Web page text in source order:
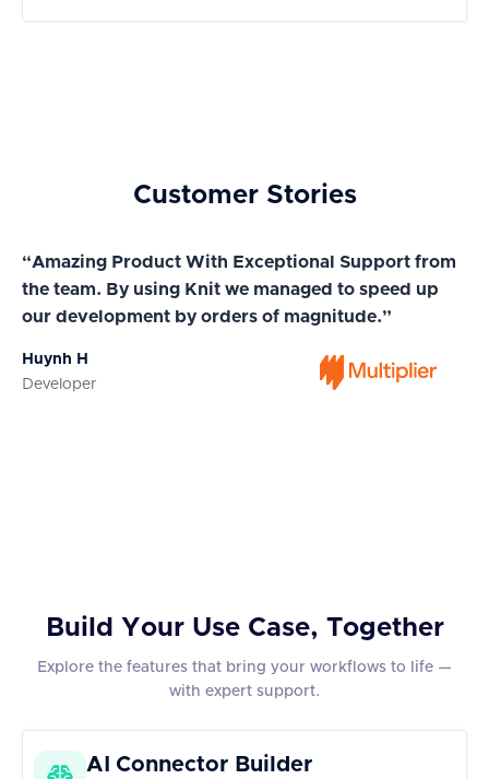
Customer Stories
“Amazing Product With Exceptional Support from
the team. By using Knit we managed to speed up
our development by orders of magnitude.”
Huynh H
Developer
Build Your Use Case, Together
Explore the features that bring your workflows to life —
with expert support.
AI Connector Builder